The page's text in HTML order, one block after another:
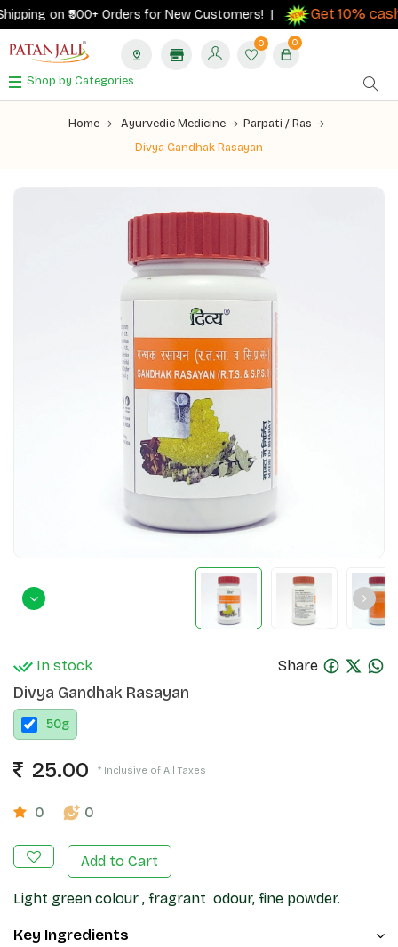
on ₹500+ Orders for New Customers! | Get 10%
0 0
Shop by Categories
Home Ayurvedic Medicine
Parpati / Ras
Divya Gandhak Rasayan
In stock Share
Divya Gandhak Rasayan
50g
25.00 * Inclusive of All Taxes
0 0
Add to Cart
Light green colour , fragrant odour, fine powder.
Key Ingredients